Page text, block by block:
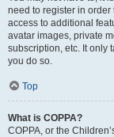
need to register in
access to additional
avatar images, private
subscription, etc. It only
you do so.
Top
What is COPPA?
COPPA, or the